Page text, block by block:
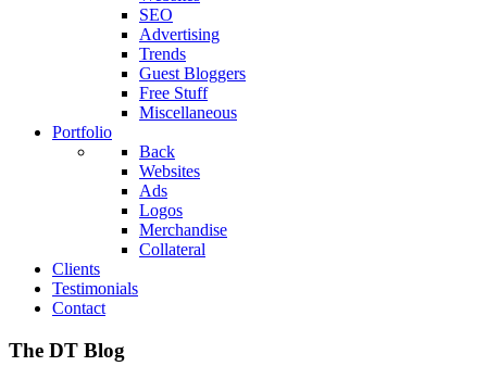
SEO
Advertising
Trends
Guest Bloggers
Free Stuff
Miscellaneous
Portfolio
Back
Websites
Ads
Logos
Merchandise
Collateral
Clients
Testimonials
Contact
The DT Blog